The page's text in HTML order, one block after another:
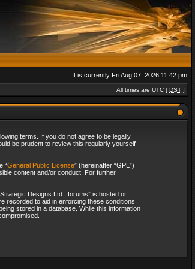
It is currently Fri Aug 07, 2026 11:42 pm
All times are UTC [ DST ]
terms. If you do not agree to be legally
be prudent to review this regularly yourself
“General Public License” (hereinafter “GPL”)
content and/or conduct. For further
Designs Ltd., forums” is hosted or
recorded to aid in enforcing these conditions.
stored in a database. While this information